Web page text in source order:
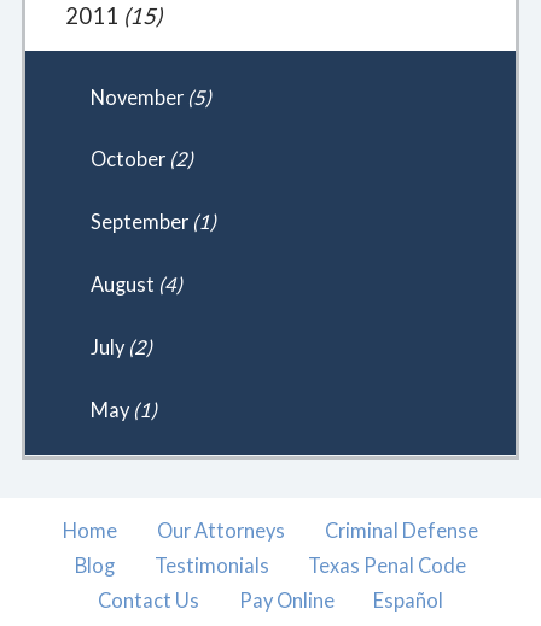
2011 (15)
November (5)
October (2)
September (1)
August (4)
July (2)
May (1)
Home Our Attorneys
Criminal Defense
Blog
Testimonials
Texas Penal Code
Contact Us
Pay Online
Español